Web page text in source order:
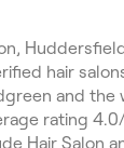
hair
and the
rating
Hair Salon